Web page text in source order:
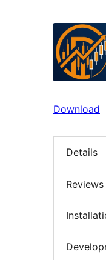
Download
Details
Reviews